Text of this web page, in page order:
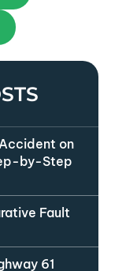
on
by-Step
Fault
61